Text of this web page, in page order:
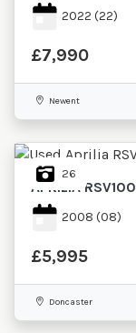
2022 (22)
£7,990
Newent
26
APRILIA
2008 (08)
£5,995
Doncaster